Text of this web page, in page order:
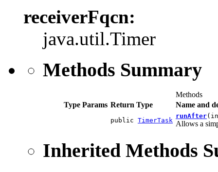
receiverFqcn:
java.util.Timer
Methods Summary
Methods
Type Params Return Type Name and
public TimerTask
runAfter
Allows a
Inherited Methods